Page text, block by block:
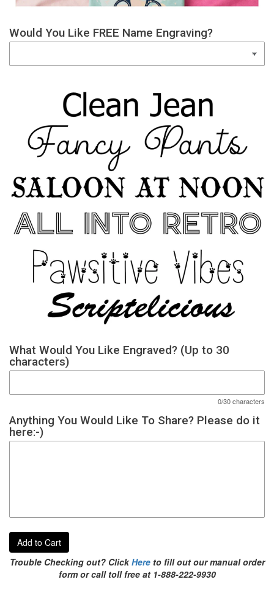
Would You Like FREE Name Engraving?
What Would You Like Engraved? (Up to 30
characters)
0/30 characters
Anything You Would Like To Share? Please do it
here:-)
Add to Cart
Trouble Checking out? ClickHereto fill out our manual order
form or call toll free at 1-888-222-9930